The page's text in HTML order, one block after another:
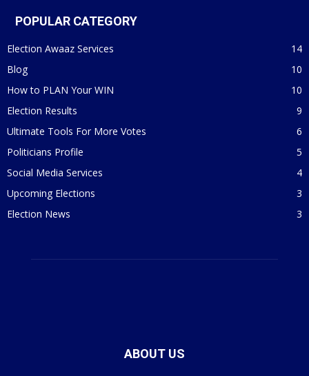
POPULAR CATEGORY
Election Awaaz Services
14
Blog
10
How to PLAN Your WIN
10
Election Results
9
Ultimate Tools For More Votes
6
Politicians Profile
5
Social Media Services
4
Upcoming Elections
3
Election News
3
ABOUT US